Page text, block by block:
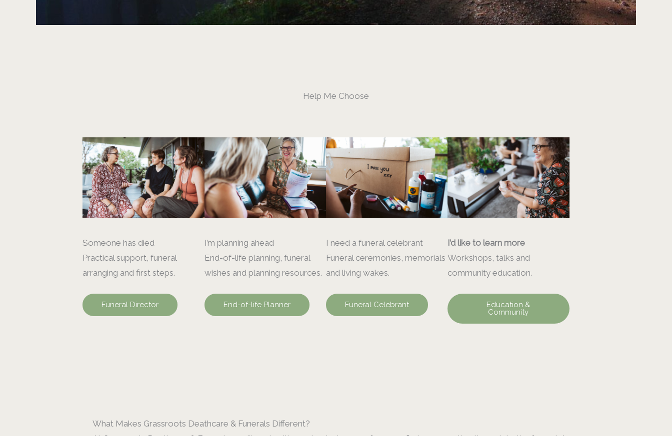
Help Me Choose
Someone has died
Practical support, funeral
arranging and first steps.
Funeral Director
I’m planning ahead
End-of-life planning, funeral
wishes and planning resources.
End-of-life Planner
I need a funeral celebrant
Funeral ceremonies, memorials
and living wakes.
Funeral Celebrant
I’d like to learn more
Workshops, talks and
community education.
Education &
Community
What Makes Grassroots Deathcare & Funerals Different?